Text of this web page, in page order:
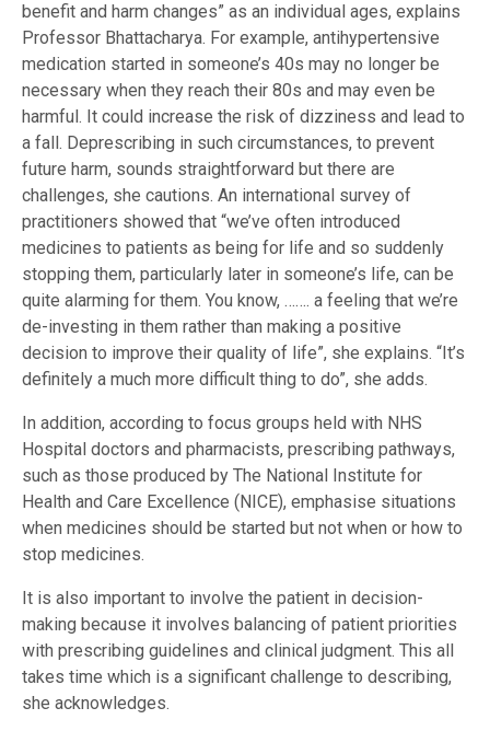
benefit and harm changes” as an individual ages, explains
Professor Bhattacharya. For example, antihypertensive
medication started in someone’s 40s may no longer be
necessary when they reach their 80s and may even be
harmful. It could increase the risk of dizziness and lead to
a fall. Deprescribing in such circumstances, to prevent
future harm, sounds straightforward but there are
challenges, she cautions. An international survey of
practitioners showed that “we’ve often introduced
medicines to patients as being for life and so suddenly
stopping them, particularly later in someone’s life, can be
quite alarming for them. You know, ……. a feeling that we’re
de-investing in them rather than making a positive
decision to improve their quality of life”, she explains. “It’s
definitely a much more difficult thing to do”, she adds.
In addition, according to focus groups held with NHS
Hospital doctors and pharmacists, prescribing pathways,
such as those produced by The National Institute for
Health and Care Excellence (NICE), emphasise situations
when medicines should be started but not when or how to
stop medicines.
It is also important to involve the patient in decision-
making because it involves balancing of patient priorities
with prescribing guidelines and clinical judgment. This all
takes time which is a significant challenge to describing,
she acknowledges.